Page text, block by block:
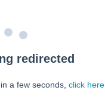
redirected
a few seconds, click here